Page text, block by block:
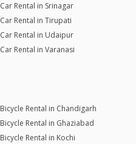
Car Rental in Srinagar
Car Rental in Tirupati
Car Rental in Udaipur
Car Rental in Varanasi
Bicycle Rental in Chandigarh
Bicycle Rental in Ghaziabad
Bicycle Rental in Kochi